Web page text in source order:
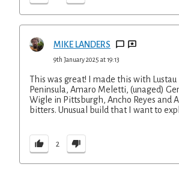
MIKE LANDERS
9th January 2025 at 19:13
This was great! I made this with Lustau
Peninsula, Amaro Meletti, (unaged)
Wigle in Pittsburgh, Ancho Reyes and
bitters. Unusual build that I want to
2